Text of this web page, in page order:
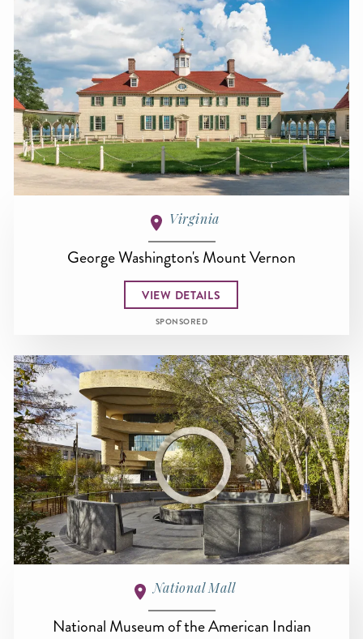
Virginia
George Washington's Mount Vernon
VIEW DETAILS
SPONSORED
National Mall
National Museum of the American Indian